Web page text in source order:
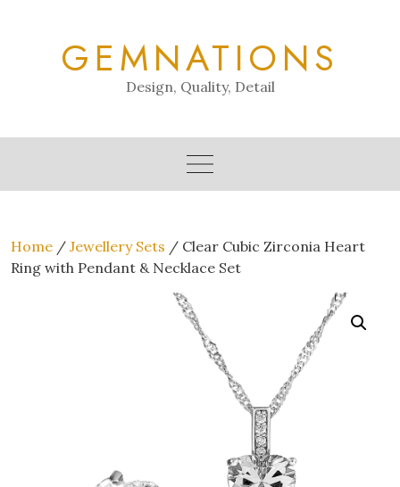
GEMNATIONS
Design, Quality, Detail
Home / Jewellery Sets / Clear Cubic Zirconia Heart
Ring with Pendant & Necklace Set